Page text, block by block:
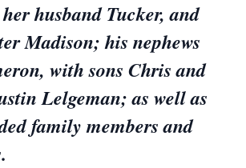
husband Tucker, and
Madison; his nephews
with sons Chris and
Lelgeman; as well as
family members and